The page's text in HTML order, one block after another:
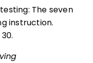
The seven
instruction.
30.